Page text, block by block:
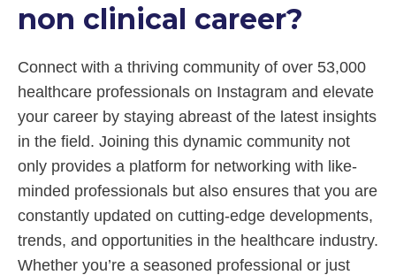
non clinical career?
Connect with a thriving community of over 53,000
healthcare professionals on Instagram and elevate
your career by staying abreast of the latest insights
in the field. Joining this dynamic community not
only provides a platform for networking with like-
minded professionals but also ensures that you are
constantly updated on cutting-edge developments,
trends, and opportunities in the healthcare industry.
Whether you’re a seasoned professional or just